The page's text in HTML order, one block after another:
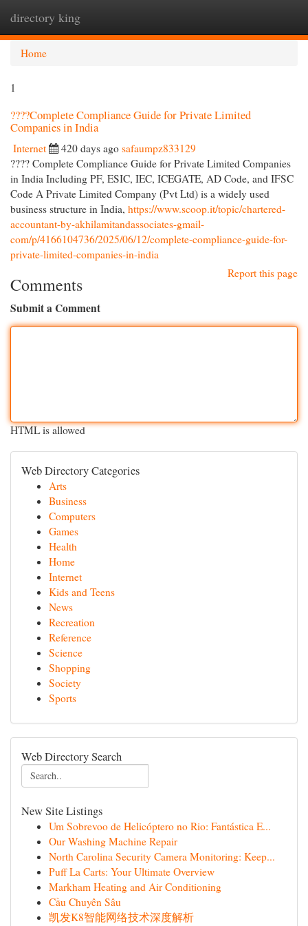
directory king
Home
1
????Complete Compliance Guide for Private Limited
Companies in India
Internet 420 days ago safaumpz833129
???? Complete Compliance Guide for Private Limited Companies
in India Including PF, ESIC, IEC, ICEGATE, AD Code, and IFSC
Code A Private Limited Company (Pvt Ltd) is a widely used
business structure in India, https://www.scoop.it/topic/chartered-
accountant-by-akhilamitandassociates-gmail-
com/p/4166104736/2025/06/12/complete-compliance-guide-for-
private-limited-companies-in-india
Report this page
Comments
Submit a Comment
HTML is allowed
Web Directory Categories
Arts
Business
Computers
Games
Health
Home
Internet
Kids and Teens
News
Recreation
Reference
Science
Shopping
Society
Sports
Web Directory Search
New Site Listings
Um Sobrevoo de Helicóptero no Rio: Fantástica E...
Our Washing Machine Repair
North Carolina Security Camera Monitoring: Keep...
Puff La Carts: Your Ultimate Overview
Markham Heating and Air Conditioning
Cầu Chuyên Sâu
凯发K8智能网络技术深度解析